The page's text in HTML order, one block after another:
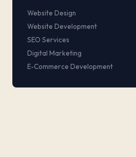
Website Design
Website Development
SEO Services
Digital Marketing
E-Commerce Development